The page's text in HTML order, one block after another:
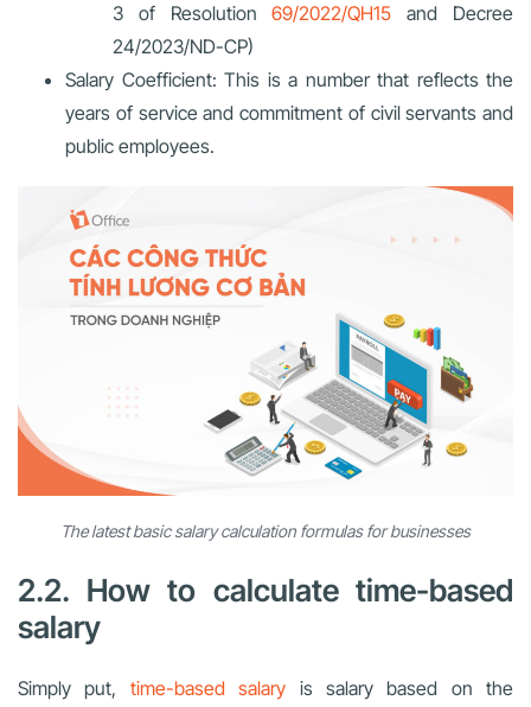
3 of Resolution69/2022/QH15 and Decree
24/2023/ND-CP)
Salary Coefficient: This is a number that reflects the
years of service and commitment of civil servants and
public employees.
The latest basic salary calculation formulas for businesses
2.2. How to calculate time-based
salary
Simply put, time-based salary is salary based on the